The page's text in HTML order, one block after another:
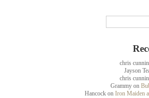
chris
Jayson
chris
Grammy on
Hancock on Iron Maiden